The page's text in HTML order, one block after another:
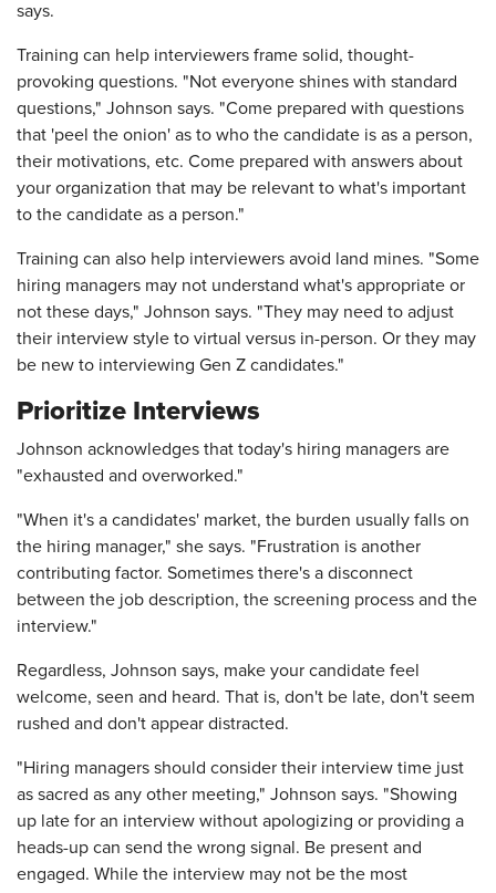
says.
Training can help interviewers frame solid, thought-
provoking questions. "Not everyone shines with standard
questions," Johnson says. "Come prepared with questions
that 'peel the onion' as to who the candidate is as a person,
their motivations, etc. Come prepared with answers about
your organization that may be relevant to what's important
to the candidate as a person."
Training can also help interviewers avoid land mines. "Some
hiring managers may not understand what's appropriate or
not these days," Johnson says. "They may need to adjust
their interview style to ­virtual versus in-person. Or they may
be new to ­interviewing Gen Z candidates."
Prioritize Interviews
Johnson acknowledges that today's hiring managers are
"exhausted and overworked."
"When it's a candidates' market, the burden usually falls on
the hiring manager," she says. "Frustration is another
contributing factor. Sometimes there's a disconnect
between the job description, the screening process and the
interview."
Regardless, Johnson says, make your candidate feel
welcome, seen and heard. That is, don't be late, don't seem
rushed and don't appear distracted.
"Hiring managers should consider their interview time just
as sacred as any other meeting," Johnson says. "Showing
up late for an interview without apologizing or providing a
heads-up can send the wrong signal. Be present and
engaged. While the interview may not be the most